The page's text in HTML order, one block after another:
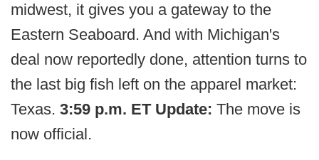
midwest, it gives you a gateway to the
Eastern Seaboard. And with Michigan's
deal now reportedly done, attention turns to
the last big fish left on the apparel market:
Texas. 3:59 p.m. ET Update: The move is
now official.